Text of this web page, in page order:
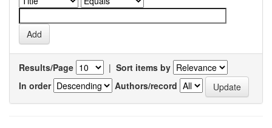
Results/Page | Sort items by
In order
Authors/record